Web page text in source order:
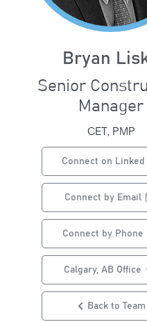
Bryan
Senior
Manager
CET, PMP
Connect on Linked
Connect by Email
Connect by Phone
Calgary, AB Office
Back to Team